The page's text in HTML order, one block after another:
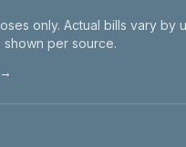
only. Actual bills vary
per source.